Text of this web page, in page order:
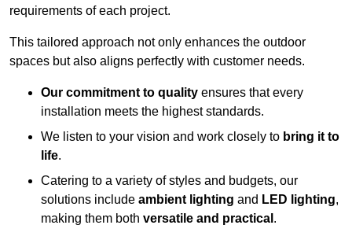
requirements of each project.
This tailored approach not only enhances the outdoor
spaces but also aligns perfectly with customer needs.
Our commitment to quality ensures that every
installation meets the highest standards.
We listen to your vision and work closely to bring it to
life.
Catering to a variety of styles and budgets, our
solutions include ambient lighting and LED lighting,
making them both versatile and practical .